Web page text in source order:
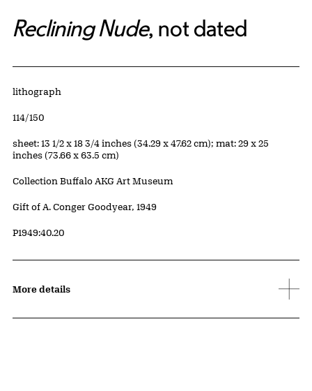
Reclining Nude, not dated
Artwork Details
Materials
lithograph
Edition:
114/150
Measurements
sheet: 13 1/2 x 18 3/4 inches (34.29 x 47.62 cm); mat: 29 x 25
inches (73.66 x 63.5 cm)
Collection Buffalo AKG Art Museum
Credit
Gift of A. Conger Goodyear, 1949
Accession ID
P1949:40.20
More details